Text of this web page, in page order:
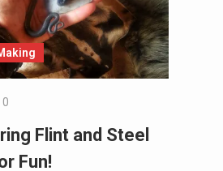
0
Flint and Steel
Fun!